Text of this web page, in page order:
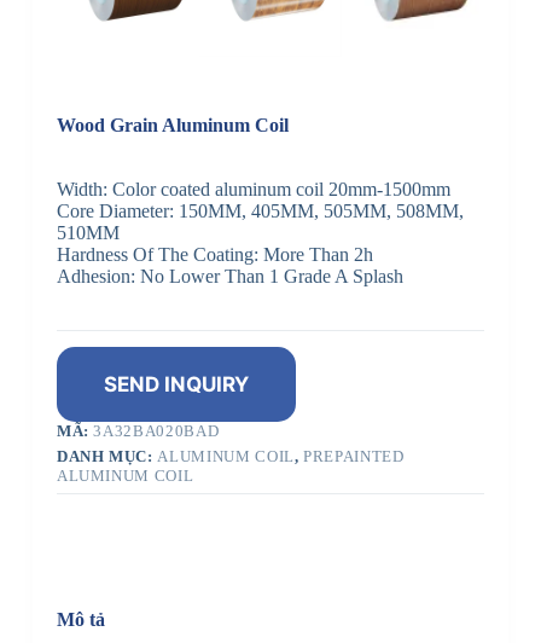
Wood Grain Aluminum Coil
Width: Color coated aluminum coil 20mm-1500mm
Core Diameter: 150MM, 405MM, 505MM, 508MM,
510MM
Hardness Of The Coating: More Than 2h
Adhesion: No Lower Than 1 Grade A Splash
SEND INQUIRY
MÃ:3A32BA020BAD
DANH MỤC:ALUMINUM COIL,PREPAINTED
ALUMINUM COIL
Mô tả